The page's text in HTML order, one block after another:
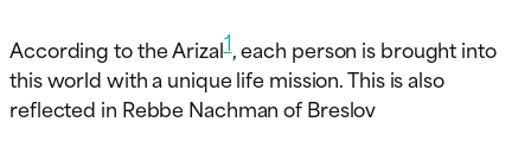
According to the Arizal1, each person is brought into
this world with a unique life mission. This is also
reflected in Rebbe Nachman of Breslov